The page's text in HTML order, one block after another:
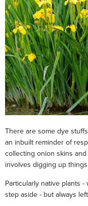
There are some dye
an inbuilt reminder of
collecting onion skins
involves digging up
Particularly native plants
step aside - but always